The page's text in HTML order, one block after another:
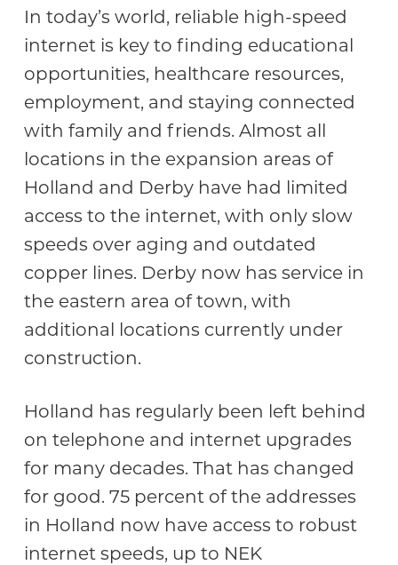
In today’s world, reliable high-speed
internet is key to finding educational
opportunities, healthcare resources,
employment, and staying connected
with family and friends. Almost all
locations in the expansion areas of
Holland and Derby have had limited
access to the internet, with only slow
speeds over aging and outdated
copper lines. Derby now has service in
the eastern area of town, with
additional locations currently under
construction.
Holland has regularly been left behind
on telephone and internet upgrades
for many decades. That has changed
for good. 75 percent of the addresses
in Holland now have access to robust
internet speeds, up to NEK